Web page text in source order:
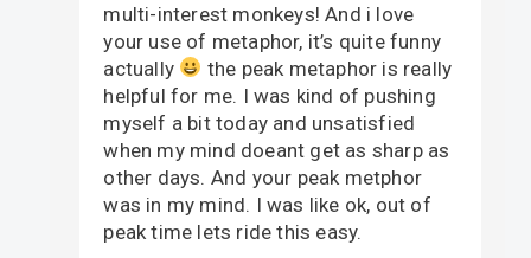
multi-interest monkeys! And i love
your use of metaphor, it’s quite funny
actually
the peak metaphor is really
helpful for me. I was kind of pushing
myself a bit today and unsatisfied
when my mind doeant get as sharp as
other days. And your peak metphor
was in my mind. I was like ok, out of
peak time lets ride this easy.